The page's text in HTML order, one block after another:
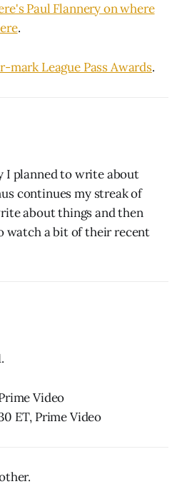
Paul Flannery on where
.
mark League Pass Awards.
I planned to write about
continues my streak of
about things and then
watch a bit of their recent
Video
ET, Prime Video